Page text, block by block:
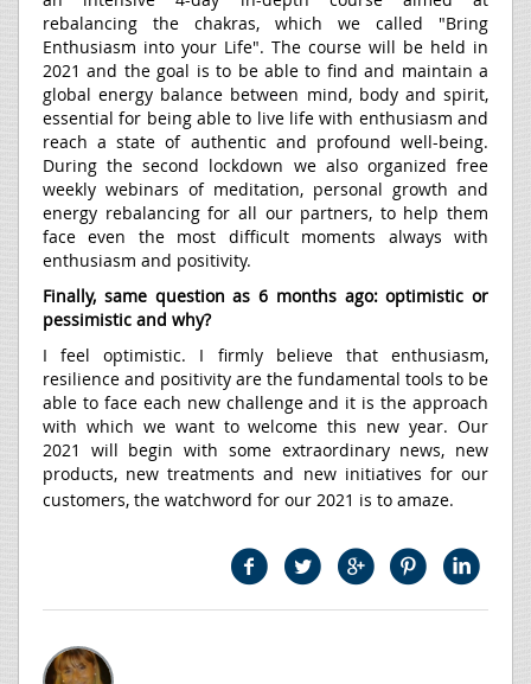
rebalancing the chakras, which we called "Bring
Enthusiasm into your Life". The course will be held in
2021 and the goal is to be able to find and maintain a
global energy balance between mind, body and spirit,
essential for being able to live life with enthusiasm and
reach a state of authentic and profound well-being.
During the second lockdown we also organized free
weekly webinars of meditation, personal growth and
energy rebalancing for all our partners, to help them
face even the most difficult moments always with
enthusiasm and positivity.
Finally, same question as 6 months ago: optimistic or
pessimistic and why?
I feel optimistic. I firmly believe that enthusiasm,
resilience and positivity are the fundamental tools to be
able to face each new challenge and it is the approach
with which we want to welcome this new year. Our
2021 will begin with some extraordinary news, new
products, new treatments and new initiatives for our
customers, the watchword for our 2021 is to amaze.